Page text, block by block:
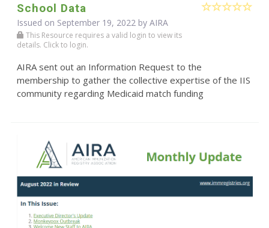
School Data
Issued on September 19, 2022 by AIRA
This Resource requires a valid login to view its
details. Click to login.
AIRA sent out an Information Request to the
membership to gather the collective expertise of the IIS
community regarding Medicaid match funding